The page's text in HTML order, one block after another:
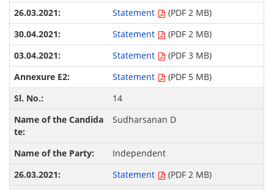
Statement
(PDF 2 MB)
Statement
(PDF 2 MB)
Statement
(PDF 3 MB)
Statement
(PDF 5 MB)
14
Sudharsanan D
Independent
Statement
(PDF 2 MB)